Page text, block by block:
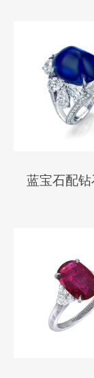
蓝宝石配